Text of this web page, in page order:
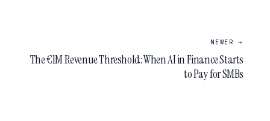
NEWER →
The €1M Revenue Threshold: When AI in Finance Starts
to Pay for SMBs